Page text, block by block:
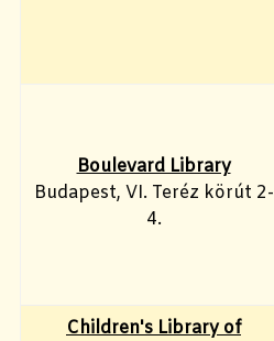
Boulevard Library
Budapest, VI. Teréz körút 2-
4.
Children's Library of